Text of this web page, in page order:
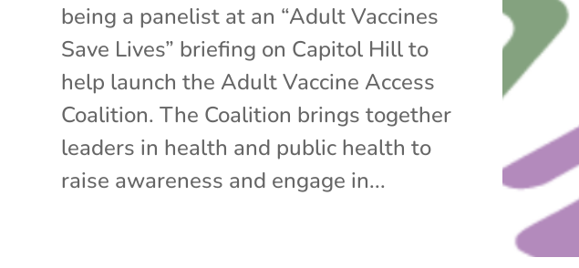
being a panelist at an “Adult Vaccines
Save Lives” briefing on Capitol Hill to
help launch the Adult Vaccine Access
Coalition. The Coalition brings together
leaders in health and public health to
raise awareness and engage in...